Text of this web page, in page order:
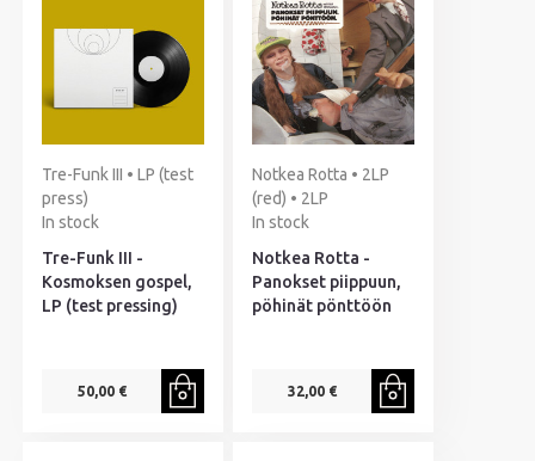
Tre-Funk III • LP (test
press)
In stock
Tre-Funk III -
Kosmoksen gospel,
LP (test pressing)
50,00 €
Notkea Rotta • 2LP
(red) • 2LP
In stock
Notkea Rotta -
Panokset piippuun,
pöhinät pönttöön
32,00 €